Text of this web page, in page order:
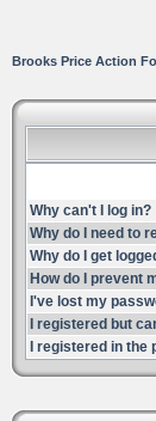
Brooks Price Action
Why can't I log in?
Why do I need to
Why do I get
How do I prevent
I've lost my
I registered but
I registered in